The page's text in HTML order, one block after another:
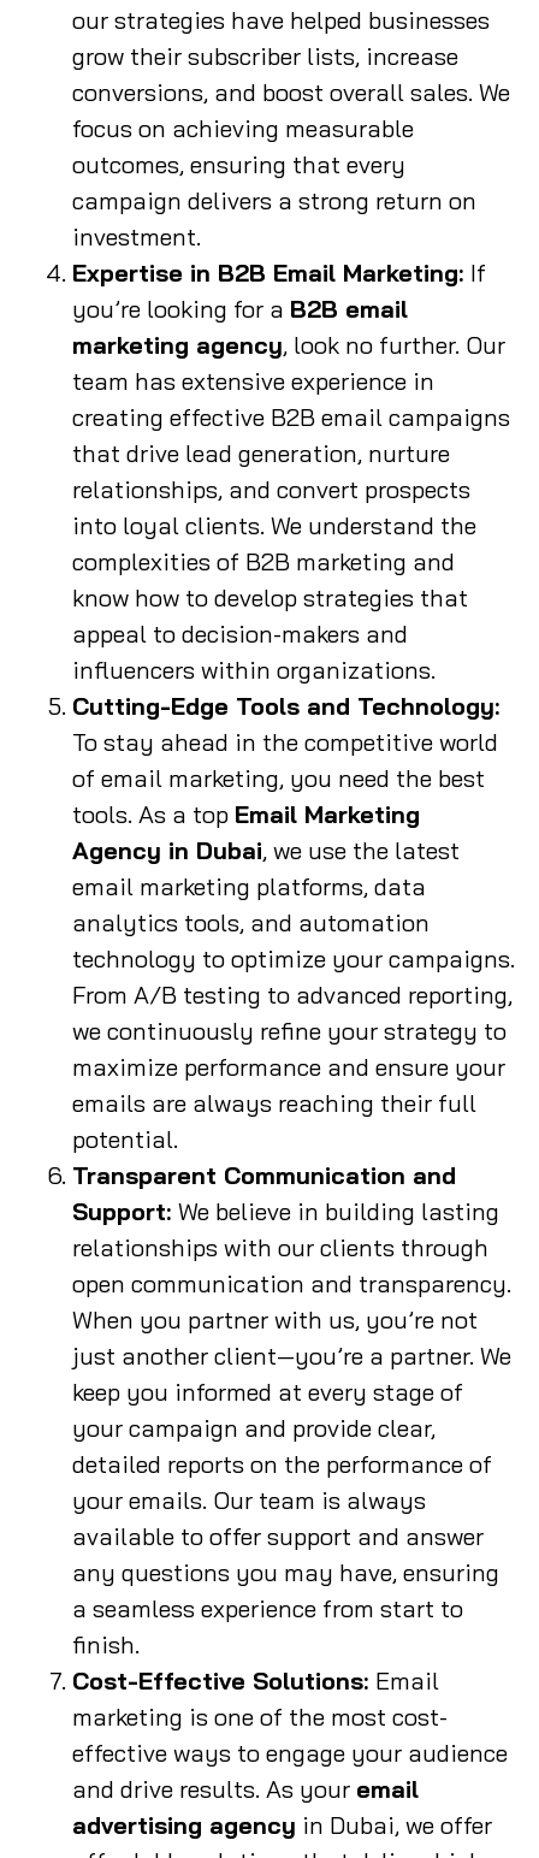
our strategies have helped businesses
grow their subscriber lists, increase
conversions, and boost overall sales. We
focus on achieving measurable
outcomes, ensuring that every
campaign delivers a strong return on
investment.
Expertise in B2B Email Marketing: If
you’re looking for a B2B email
marketing agency, look no further. Our
team has extensive experience in
creating effective B2B email campaigns
that drive lead generation, nurture
relationships, and convert prospects
into loyal clients. We understand the
complexities of B2B marketing and
know how to develop strategies that
appeal to decision-makers and
influencers within organizations.
Cutting-Edge Tools and Technology:
To stay ahead in the competitive world
of email marketing, you need the best
tools. As a top Email Marketing
Agency in Dubai, we use the latest
email marketing platforms, data
analytics tools, and automation
technology to optimize your campaigns.
From A/B testing to advanced reporting,
we continuously refine your strategy to
maximize performance and ensure your
emails are always reaching their full
potential.
Transparent Communication and
Support: We believe in building lasting
relationships with our clients through
open communication and transparency.
When you partner with us, you’re not
just another client—you’re a partner. We
keep you informed at every stage of
your campaign and provide clear,
detailed reports on the performance of
your emails. Our team is always
available to offer support and answer
any questions you may have, ensuring
a seamless experience from start to
finish.
Cost-Effective Solutions: Email
marketing is one of the most cost-
effective ways to engage your audience
and drive results. As your email
advertising agency in Dubai, we offer